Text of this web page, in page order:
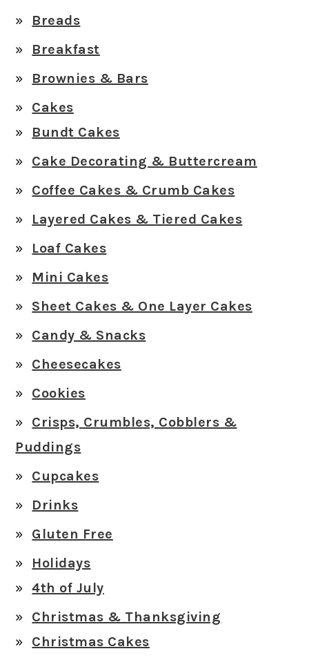
Breads
Breakfast
Brownies & Bars
Cakes
Bundt Cakes
Cake Decorating & Buttercream
Coffee Cakes & Crumb Cakes
Layered Cakes & Tiered Cakes
Loaf Cakes
Mini Cakes
Sheet Cakes & One Layer Cakes
Candy & Snacks
Cheesecakes
Cookies
Crisps, Crumbles, Cobblers &
Puddings
Cupcakes
Drinks
Gluten Free
Holidays
4th of July
Christmas & Thanksgiving
Christmas Cakes